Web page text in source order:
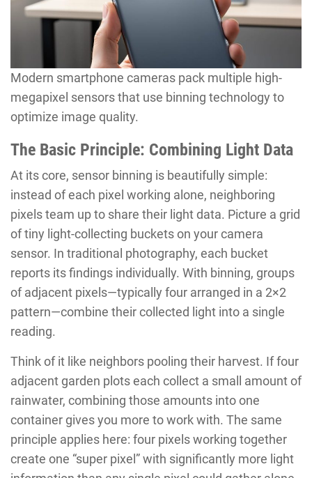
Modern smartphone cameras pack multiple high-
megapixel sensors that use binning technology to
optimize image quality.
The Basic Principle: Combining Light Data
At its core, sensor binning is beautifully simple:
instead of each pixel working alone, neighboring
pixels team up to share their light data. Picture a grid
of tiny light-collecting buckets on your camera
sensor. In traditional photography, each bucket
reports its findings individually. With binning, groups
of adjacent pixels—typically four arranged in a 2×2
pattern—combine their collected light into a single
reading.
Think of it like neighbors pooling their harvest. If four
adjacent garden plots each collect a small amount of
rainwater, combining those amounts into one
container gives you more to work with. The same
principle applies here: four pixels working together
create one “super pixel” with significantly more light